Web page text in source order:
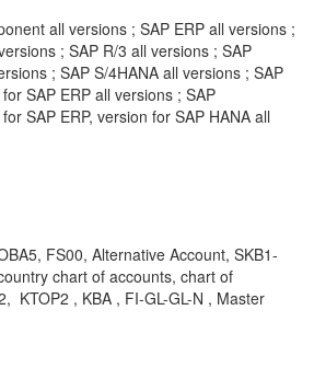
all versions ; SAP ERP all versions ;
; SAP R/3 all versions ; SAP
; SAP S/4HANA all versions ; SAP
SAP ERP all versions ; SAP
SAP ERP, version for SAP HANA all
FS00, Alternative Account, SKB1-
chart of accounts, chart of
KTOP2 , KBA , FI-GL-GL-N , Master